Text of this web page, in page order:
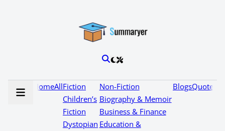
HomeAllFiction
Children’s
Fiction
Dystopian
Non-Fiction
Biography & Memoir
Business & Finance
Education &
BlogsQuotes